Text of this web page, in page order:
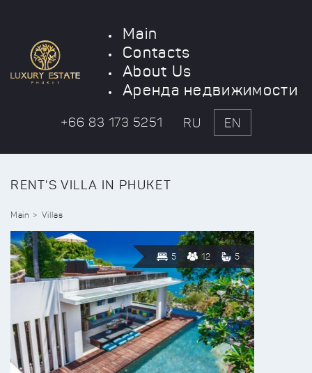
Main
Contacts
About Us
Аренда недвижимости
+66 83 173 5251 RU EN
RENT'S VILLA IN PHUKET
Main Villas
5 12 5